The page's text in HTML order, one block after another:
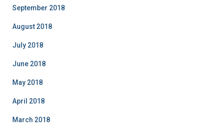
September 2018
August 2018
July 2018
June 2018
May 2018
April 2018
March 2018